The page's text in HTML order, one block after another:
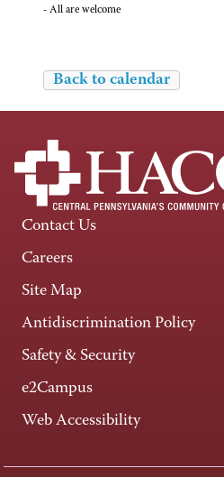
- All are welcome
Back to calendar
Contact Us
Careers
Site Map
Antidiscrimination Policy
Safety & Security
e2Campus
Web Accessibility